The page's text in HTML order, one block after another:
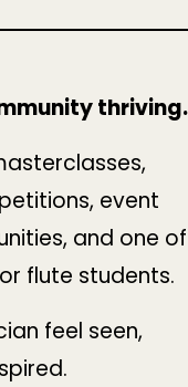
thriving.
event
and one of
flute students.
feel seen,